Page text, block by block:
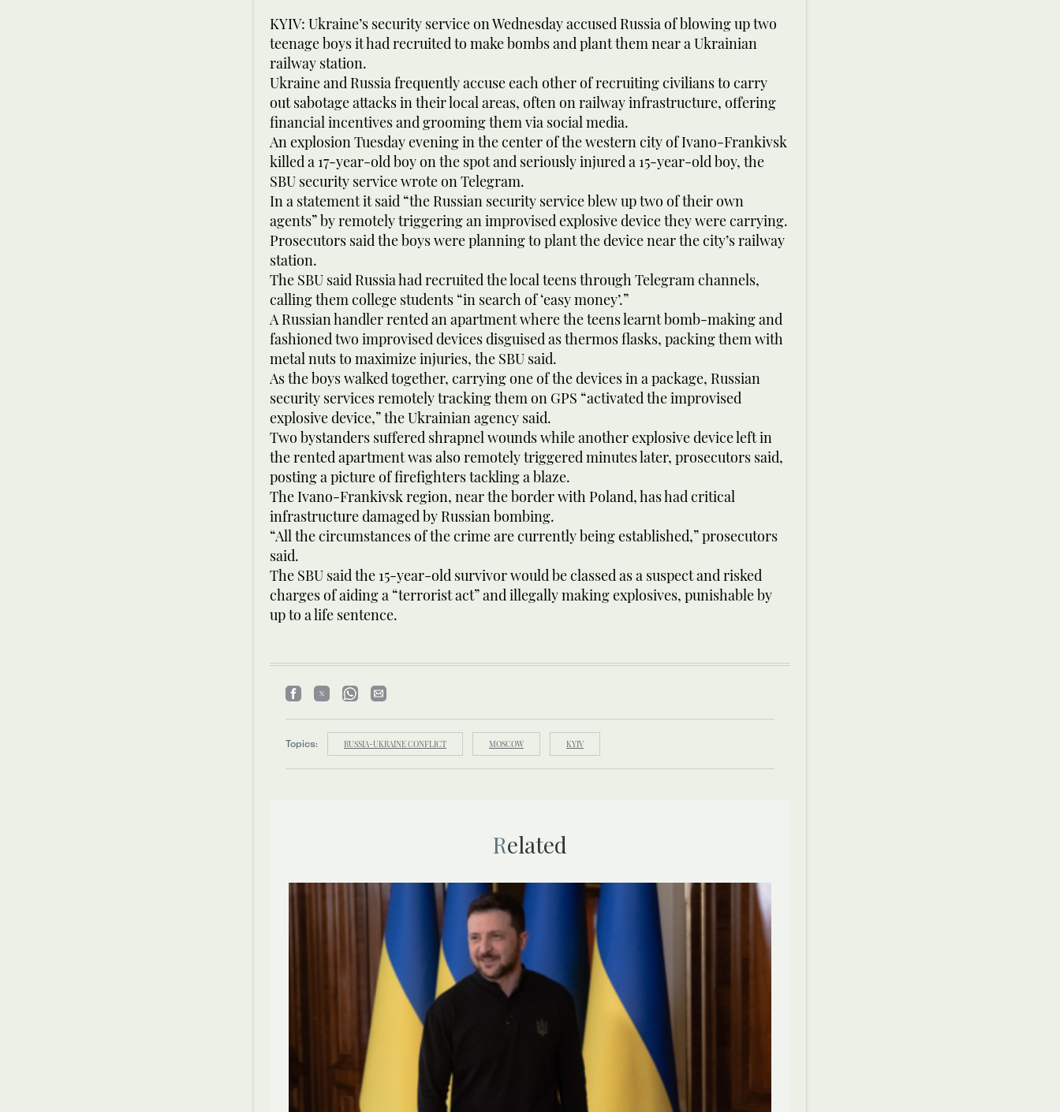
KYIV: Ukraine’s security service on Wednesday accused Russia of blowing up two
teenage boys it had recruited to make bombs and plant them near a Ukrainian
railway station.
Ukraine and Russia frequently accuse each other of recruiting civilians to carry
out sabotage attacks in their local areas, often on railway infrastructure, offering
financial incentives and grooming them via social media.
An explosion Tuesday evening in the center of the western city of Ivano-Frankivsk
killed a 17-year-old boy on the spot and seriously injured a 15-year-old boy, the
SBU security service wrote on Telegram.
In a statement it said “the Russian security service blew up two of their own
agents” by remotely triggering an improvised explosive device they were carrying.
Prosecutors said the boys were planning to plant the device near the city’s railway
station.
The SBU said Russia had recruited the local teens through Telegram channels,
calling them college students “in search of ‘easy money’.”
A Russian handler rented an apartment where the teens learnt bomb-making and
fashioned two improvised devices disguised as thermos flasks, packing them with
metal nuts to maximize injuries, the SBU said.
As the boys walked together, carrying one of the devices in a package, Russian
security services remotely tracking them on GPS “activated the improvised
explosive device,” the Ukrainian agency said.
Two bystanders suffered shrapnel wounds while another explosive device left in
the rented apartment was also remotely triggered minutes later, prosecutors said,
posting a picture of firefighters tackling a blaze.
The Ivano-Frankivsk region, near the border with Poland, has had critical
infrastructure damaged by Russian bombing.
“All the circumstances of the crime are currently being established,” prosecutors
said.
The SBU said the 15-year-old survivor would be classed as a suspect and risked
charges of aiding a “terrorist act” and illegally making explosives, punishable by
up to a life sentence.
Topics: RUSSIA-UKRAINE CONFLICT MOSCOW KYIV
Related